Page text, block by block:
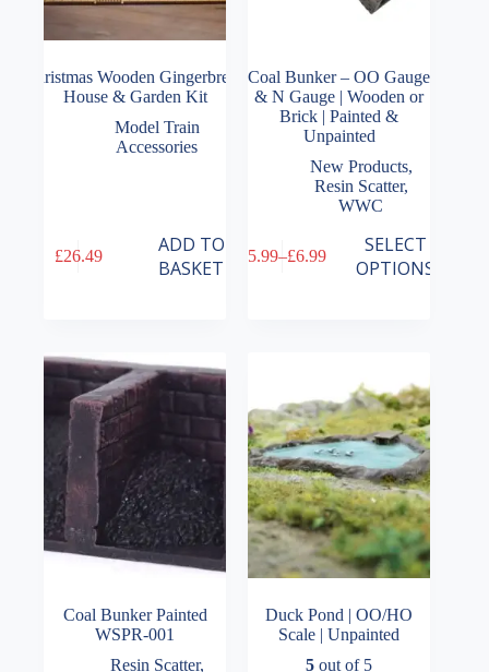
Christmas Wooden Gingerbread
House & Garden Kit
Model Train
Accessories
£26.49
ADD TO
BASKET
Coal Bunker – OO Gauge
& N Gauge | Wooden or
Brick | Painted &
Unpainted
New Products,
Resin Scatter,
WWC
5.99–£6.99
Price
SELECT
OPTIONS
product
chosen
on
the
product
page
Coal Bunker Painted
WSPR-001
Resin Scatter,
Duck Pond | OO/HO
Scale | Unpainted
5 out of 5